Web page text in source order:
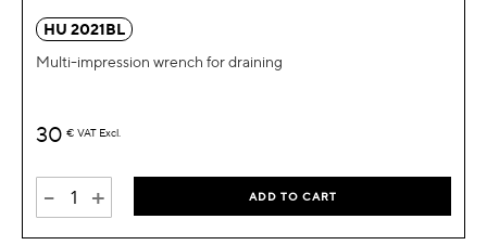
HU 2021BL
Multi-impression wrench for draining
30 € VAT Excl.
- + ADD TO CART